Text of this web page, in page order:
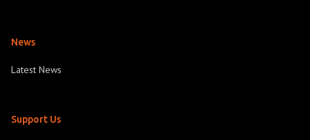
News
Latest News
Support Us